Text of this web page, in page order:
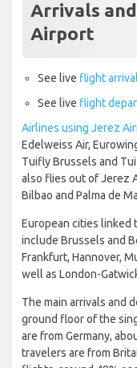
Arrivals
Airport
See live flight
See live flight
Airlines using Jerez
Edelweiss Air,
Tuifly Brussels and
also flies out of Jerez
Bilbao and Palma de
European cities linked
include Brussels and
Frankfurt, Hannover,
well as London-
The main arrivals and
ground floor of the
are from Germany,
travelers are from